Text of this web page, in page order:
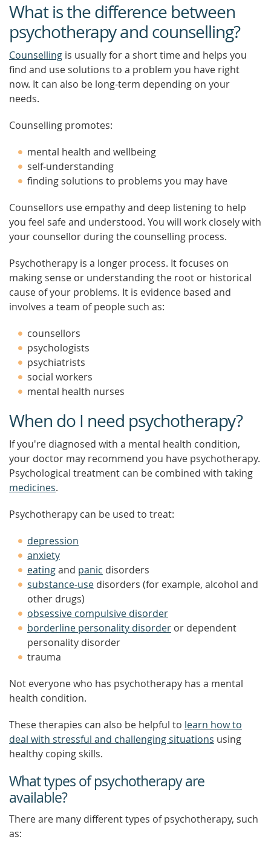
What is the difference between
psychotherapy and counselling?
Counselling is usually for a short time and helps you
find and use solutions to a problem you have right
now. It can also be long-term depending on your
needs.
Counselling promotes:
mental health and wellbeing
self-understanding
finding solutions to problems you may have
Counsellors use empathy and deep listening to help
you feel safe and understood. You will work closely with
your counsellor during the counselling process.
Psychotherapy is a longer process. It focuses on
making sense or understanding the root or historical
cause of your problems. It is evidence based and
involves a team of people such as:
counsellors
psychologists
psychiatrists
social workers
mental health nurses
When do I need psychotherapy?
If you're diagnosed with a mental health condition,
your doctor may recommend you have psychotherapy.
Psychological treatment can be combined with taking
medicines.
Psychotherapy can be used to treat:
depression
anxiety
eatingand panic disorders
substance-use disorders (for example, alcohol and
other drugs)
obsessive compulsive disorder
borderline personality disorder or dependent
personality disorder
trauma
Not everyone who has psychotherapy has a mental
health condition.
These therapies can also be helpful to learn how to
deal with stressful and challenging situations using
healthy coping skills.
What types of psychotherapy are
available?
There are many different types of psychotherapy, such
as: